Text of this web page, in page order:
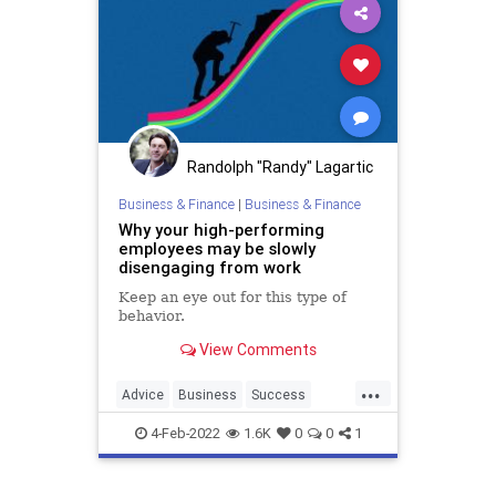
Randolph "Randy" Lagartic
Business & Finance| Business & Finance
Why your high-performing
employees may be slowly
disengaging from work
Keep an eye out for this type of
behavior.
View Comments
...
Advice Business Success
WorkSkills
4-Feb-2022 1.6K 0 0 1